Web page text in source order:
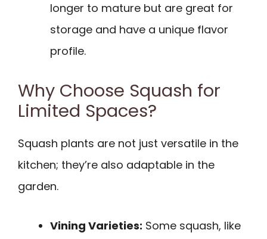
longer to mature but are great for
storage and have a unique flavor
profile.
Why Choose Squash for
Limited Spaces?
Squash plants are not just versatile in the
kitchen; they’re also adaptable in the
garden.
Vining Varieties: Some squash, like